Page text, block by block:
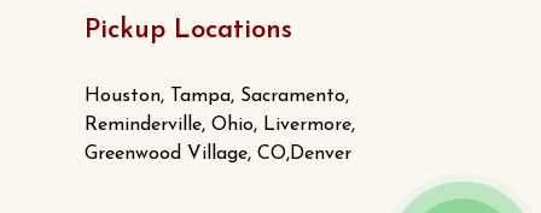
Pickup Locations
Houston, Tampa, Sacramento,
Reminderville, Ohio, Livermore,
Greenwood Village, CO,Denver